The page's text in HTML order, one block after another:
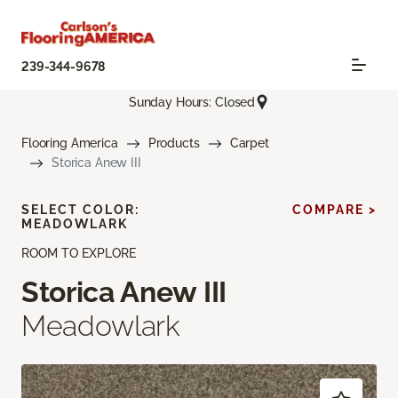
239-344-9678
Sunday Hours: Closed
Flooring America Products
Carpet
Storica Anew III
ROOM TO EXPLORE
Storica Anew III
Meadowlark
SELECT COLOR:
MEADOWLARK
COMPARE >